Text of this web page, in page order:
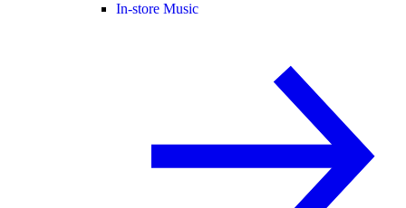
In-store Music